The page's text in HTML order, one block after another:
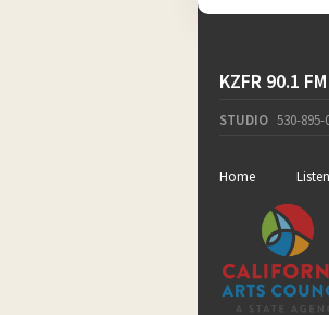
KZFR 90.1 FM
STUDIO 530-895-
Home Listen